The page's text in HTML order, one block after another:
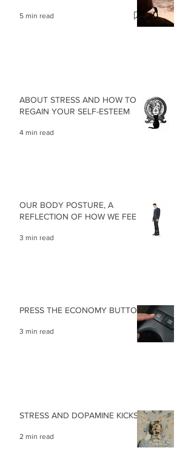
5 min read
ABOUT STRESS AND HOW TO
REGAIN YOUR SELF-ESTEEM
4 min read
OUR BODY POSTURE, A
REFLECTION OF HOW WE FEEL
3 min read
PRESS THE ECONOMY BUTTON
3 min read
STRESS AND DOPAMINE KICKS
2 min read